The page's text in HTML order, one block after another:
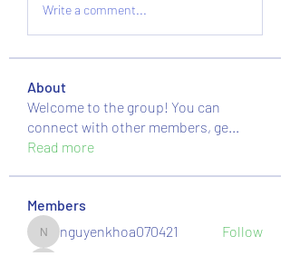
Write a comment...
About
Welcome to the group! You can
connect with other members, ge...
Read more
Members
nguyenkhoa070421
nguyenkhoa070421 Follow